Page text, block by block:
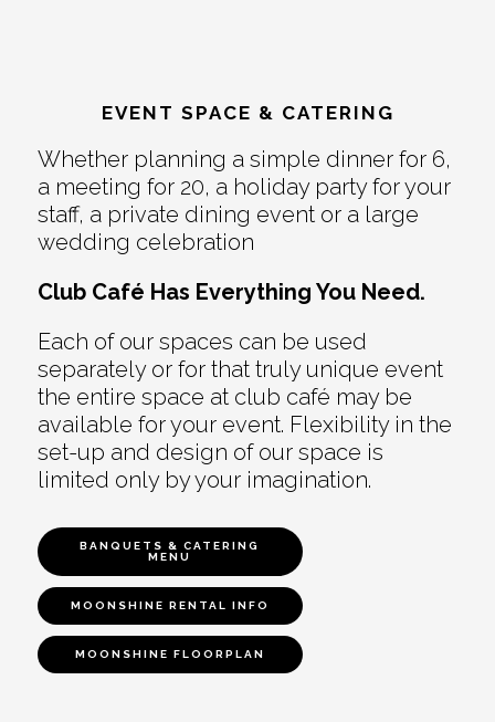
EVENT SPACE & CATERING
Whether planning a simple dinner for 6,
a meeting for 20, a holiday party for your
staff, a private dining event or a large
wedding celebration
Club Café Has Everything You Need.
Each of our spaces can be used
separately or for that truly unique event
the entire space at club café may be
available for your event. Flexibility in the
set-up and design of our space is
limited only by your imagination.
BANQUETS & CATERING
MENU
MOONSHINE RENTAL INFO
MOONSHINE FLOORPLAN